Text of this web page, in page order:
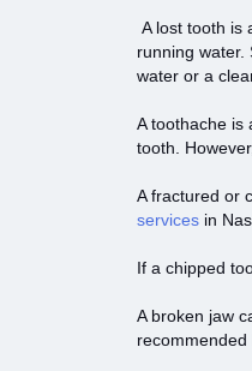
A lost tooth is
running water.
water or a
A toothache is
tooth.
A fractured or
services in
If a chipped
A broken jaw